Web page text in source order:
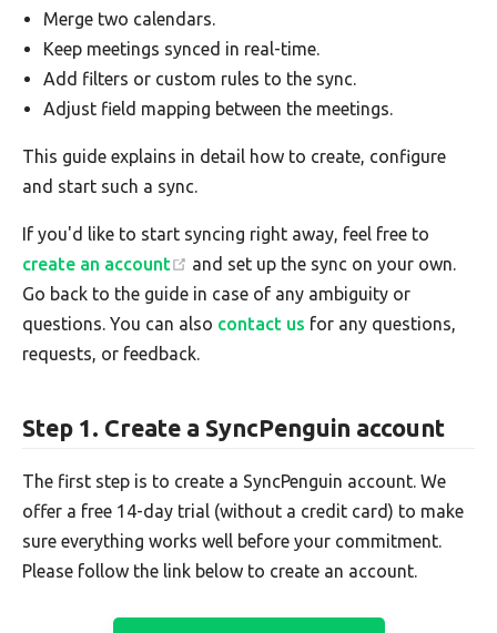
Merge two calendars.
Keep meetings synced in real-time.
Add filters or custom rules to the sync.
Adjust field mapping between the meetings.
This guide explains in detail how to create, configure
and start such a sync.
If you'd like to start syncing right away, feel free to
create an account
and set up the sync on your own.
Go back to the guide in case of any ambiguity or
questions. You can also contact us for any questions,
requests, or feedback.
Step 1. Create a SyncPenguin account
The first step is to create a SyncPenguin account. We
offer a free 14-day trial (without a credit card) to make
sure everything works well before your commitment.
Please follow the link below to create an account.